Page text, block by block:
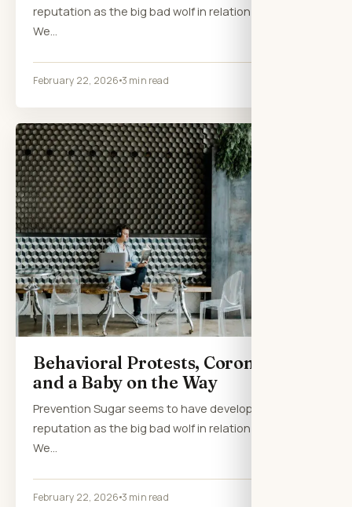
reputation as the big bad wolf in relation to health.
We…
February 22, 2026 3 min read
Behavioral Protests, Coronavirus
and a Baby on the Way
Prevention Sugar seems to have developed a
reputation as the big bad wolf in relation to health.
We…
February 22, 2026 3 min read